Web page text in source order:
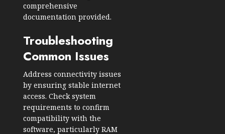
comprehensive
documentation provided.
Troubleshooting
Common Issues
Address connectivity issues
by ensuring stable internet
access. Check system
requirements to confirm
compatibility with the
software, particularly RAM